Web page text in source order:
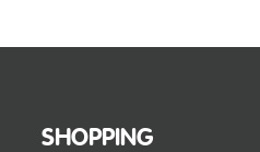
SHOPPING